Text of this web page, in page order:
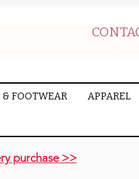
& FOOTWEAR APPAREL
purchase >>